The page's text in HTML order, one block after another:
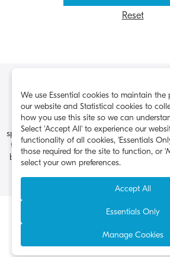
Reset
Kyocera Document Solutions America,
40008, Fairfield, New Jersey 07004-0008,
Kyocera Document Solutions does
specifications mentioned will be error-free.
to change without notice. All other brand
be registered trademarks or trademarks
and are hereby
Data Subject’s
Visit the Kyocera Americas
©2026 Kyocera Document
We use Essential cookies to maintain
our website and Statistical cookies to
how you use this site so we can
Select 'Accept All' to experience our
functionality of all cookies, 'Essentials
those required for the site to function, or
select your own preferences.
Accept All
Essentials Only
Manage Cookies